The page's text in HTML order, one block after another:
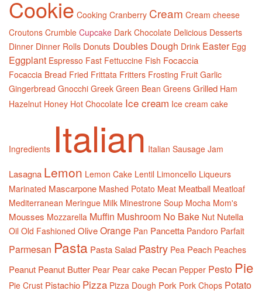
Cookie Cooking Cranberry Cream Cream cheese
Croutons Crumble Cupcake Dark Chocolate Delicious Desserts
Dinner Dinner Rolls Donuts Doubles Dough Drink Easter Egg
Eggplant Espresso Fast Fettuccine Fish Focaccia
Focaccia Bread Fried Frittata Fritters Frosting Fruit Garlic
Gingerbread Gnocchi Greek Green Bean Greens Grilled Ham
Hazelnut Honey Hot Chocolate Ice cream Ice cream cake
Ingredients Italian Italian Sausage Jam
Lasagna Lemon Lemon Cake Lentil Limoncello Liqueurs
Marinated Mascarpone Mashed Potato Meat Meatball Meatloaf
Mediterranean Meringue Milk Minestrone Soup Mocha Mom's
Mousses Mozzarella Muffin Mushroom No Bake Nut Nutella
Oil Old Fashioned OliveOrange Pan Pancetta Pandoro Parfait
Parmesan Pasta Pasta Salad Pastry Pea Peach Peaches
Peanut Peanut Butter Pear Pear cake Pecan Pepper Pesto Pie
Pie Crust Pistachio Pizza Pizza Dough Pork Pork Chops Potato